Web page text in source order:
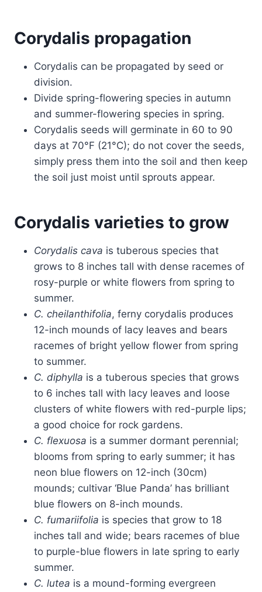
Corydalis propagation
Corydalis can be propagated by seed or
division.
Divide spring-flowering species in autumn
and summer-flowering species in spring.
Corydalis seeds will germinate in 60 to 90
days at 70°F (21°C); do not cover the seeds,
simply press them into the soil and then keep
the soil just moist until sprouts appear.
Corydalis varieties to grow
Corydalis cava is tuberous species that
grows to 8 inches tall with dense racemes of
rosy-purple or white flowers from spring to
summer.
C. cheilanthifolia, ferny corydalis produces
12-inch mounds of lacy leaves and bears
racemes of bright yellow flower from spring
to summer.
C. diphylla is a tuberous species that grows
to 6 inches tall with lacy leaves and loose
clusters of white flowers with red-purple lips;
a good choice for rock gardens.
C. flexuosa is a summer dormant perennial;
blooms from spring to early summer; it has
neon blue flowers on 12-inch (30cm)
mounds; cultivar ‘Blue Panda’ has brilliant
blue flowers on 8-inch mounds.
C. fumariifolia is species that grow to 18
inches tall and wide; bears racemes of blue
to purple-blue flowers in late spring to early
summer.
C. lutea is a mound-forming evergreen